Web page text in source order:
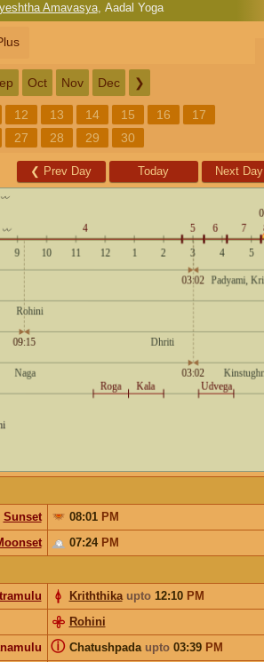
Amavasya, Aadal Yoga
Oct Nov Dec ❯
12 13 14 15 16
17
27 28 29 30
❮ Prev Day Today Next Day
Sunset 08:01 PM
07:24 PM
Kriththika upto12:10 PM
Rohini
Chatushpada upto03:39 PM
ⓘ